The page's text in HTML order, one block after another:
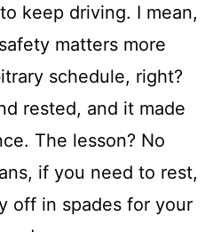
keep driving. I mean,
matters more
schedule, right?
rested, and it made
The lesson? No
if you need to rest,
off in spades for your